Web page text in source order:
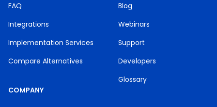
FAQ
Integrations
Implementation Services
Compare Alternatives
Blog
Webinars
Support
Developers
Glossary
COMPANY